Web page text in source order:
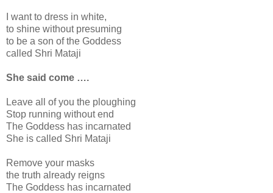
I want to dress in white,
to shine without presuming
to be a son of the Goddess
called Shri Mataji
She said come ….
Leave all of you the ploughing
Stop running without end
The Goddess has incarnated
She is called Shri Mataji
Remove your masks
the truth already reigns
The Goddess has incarnated